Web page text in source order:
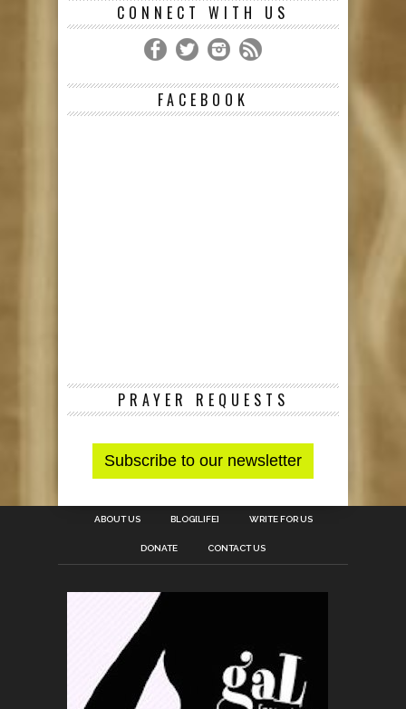
CONNECT WITH US
FACEBOOK
PRAYER REQUESTS
ABOUT US BLOG[LIFE] WRITE FOR US
DONATE CONTACT US